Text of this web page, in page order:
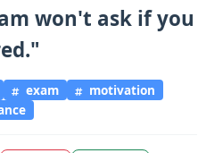
won't ask if you
exam
motivation